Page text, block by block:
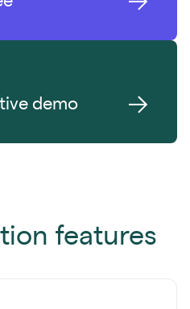
demo
features